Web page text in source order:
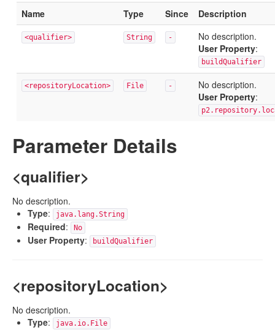
Name Type Since Description
<qualifier> String -
No description.
User Property:
buildQualifier
<repositoryLocation> File -
No description.
User Property:
Parameter Details
<qualifier>
No description.
Type: java.lang.String
Required: No
User Property: buildQualifier
<repositoryLocation>
No description.
Type: java.io.File